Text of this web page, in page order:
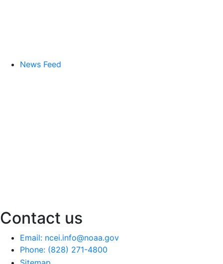
News Feed
Contact us
Email: ncei.info@noaa.gov
Phone: (828) 271-4800